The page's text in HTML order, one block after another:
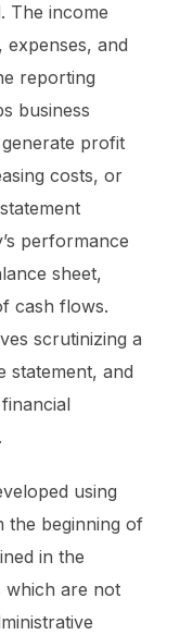
The income
expenses, and
reporting
business
profit
costs, or
performance
sheet,
cash flows.
scrutinizing a
statement, and
using
the beginning of
in the
which are not